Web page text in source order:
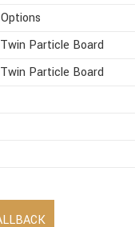
Particle Board
Particle Board